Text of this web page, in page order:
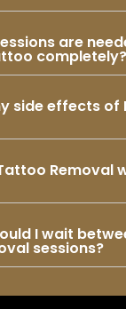
are
completely?
side effects of
Removal
I wait
sessions?